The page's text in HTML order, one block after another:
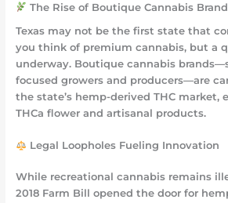
The Rise of Boutique Cannabis
Texas may not be the first state that
you think of premium cannabis, but a
underway. Boutique cannabis
focused growers and producers—are
the state’s hemp-derived THC market,
THCa flower and artisanal products.
Legal Loopholes Fueling Innovation
While recreational cannabis remains
2018 Farm Bill opened the door for